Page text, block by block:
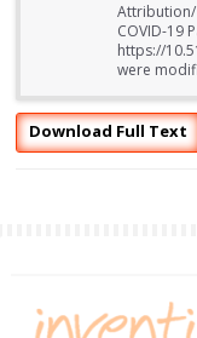
Attribution/
COVID-19
https://
were
Download Full Text